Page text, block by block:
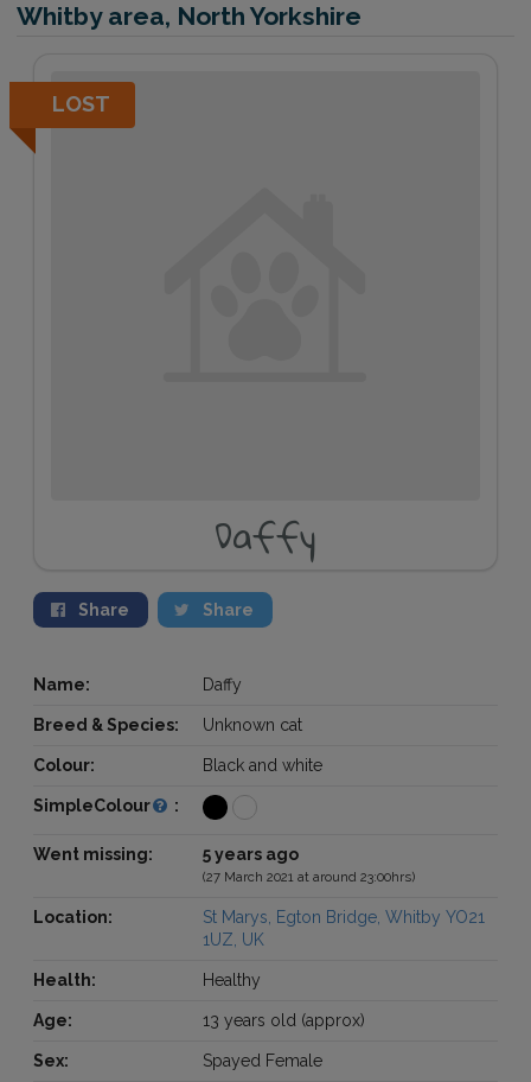
Whitby area, North Yorkshire
LOST
Daffy
Share Share
Name: Daffy
Breed & Species: Unknown cat
Colour: Black and white
SimpleColour :
Went missing: 5 years ago
(27 March 2021 at around 23:00hrs)
Location:
St Marys, Egton Bridge, Whitby YO21
1UZ, UK
Health: Healthy
Age: 13 years old (approx)
Sex: Spayed Female